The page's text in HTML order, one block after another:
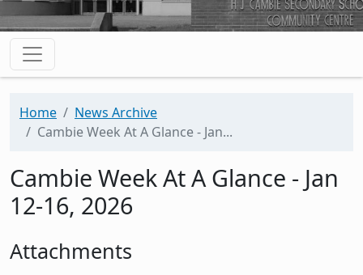
Home
News Archive
Cambie Week At A Glance - Jan...
Cambie Week At A Glance - Jan
12-16, 2026
Attachments